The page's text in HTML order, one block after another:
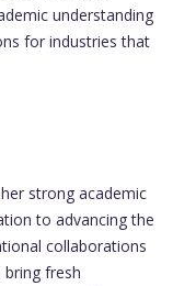
understanding
for industries that
strong academic
to advancing the
collaborations
fresh